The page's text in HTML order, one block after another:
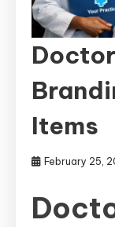
Items
February 25,